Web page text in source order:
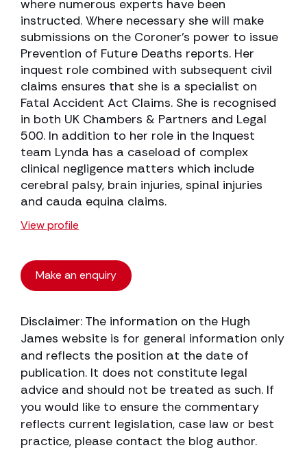
where numerous experts have been
instructed. Where necessary she will make
submissions on the Coroner’s power to issue
Prevention of Future Deaths reports. Her
inquest role combined with subsequent civil
claims ensures that she is a specialist on
Fatal Accident Act Claims. She is recognised
in both UK Chambers & Partners and Legal
500. In addition to her role in the Inquest
team Lynda has a caseload of complex
clinical negligence matters which include
cerebral palsy, brain injuries, spinal injuries
and cauda equina claims.
View profile
Make an enquiry
Disclaimer: The information on the Hugh
James website is for general information only
and reflects the position at the date of
publication. It does not constitute legal
advice and should not be treated as such. If
you would like to ensure the commentary
reflects current legislation, case law or best
practice, please contact the blog author.